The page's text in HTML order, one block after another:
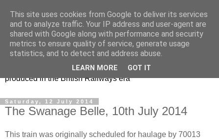
47s and other Classic
Power
Information and pictures of motive power and rolling stock
produced in the British Railways era
Saturday, 12 July 2014
The Swanage Belle, 10th July 2014
This train was originally scheduled for haulage by 70013
This site uses cookies from Google to deliver its services
and to analyze traffic. Your IP address and user-agent are
shared with Google along with performance and security
metrics to ensure quality of service, generate usage
statistics, and to detect and address abuse.
LEARN MORE GOT IT